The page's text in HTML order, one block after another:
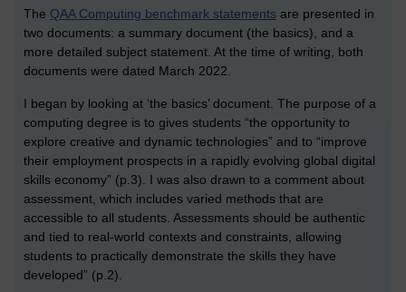
The QAA Computing benchmark statements are presented in
two documents: a summary document (the basics), and a
more detailed subject statement. At the time of writing, both
documents were dated March 2022.
I began by looking at ‘the basics’ document. The purpose of a
computing degree is to gives students “the opportunity to
explore creative and dynamic technologies” and to “improve
their employment prospects in a rapidly evolving global digital
skills economy” (p.3). I was also drawn to a comment about
assessment, which includes varied methods that are
accessible to all students. Assessments should be authentic
and tied to real-world contexts and constraints, allowing
students to practically demonstrate the skills they have
developed” (p.2).